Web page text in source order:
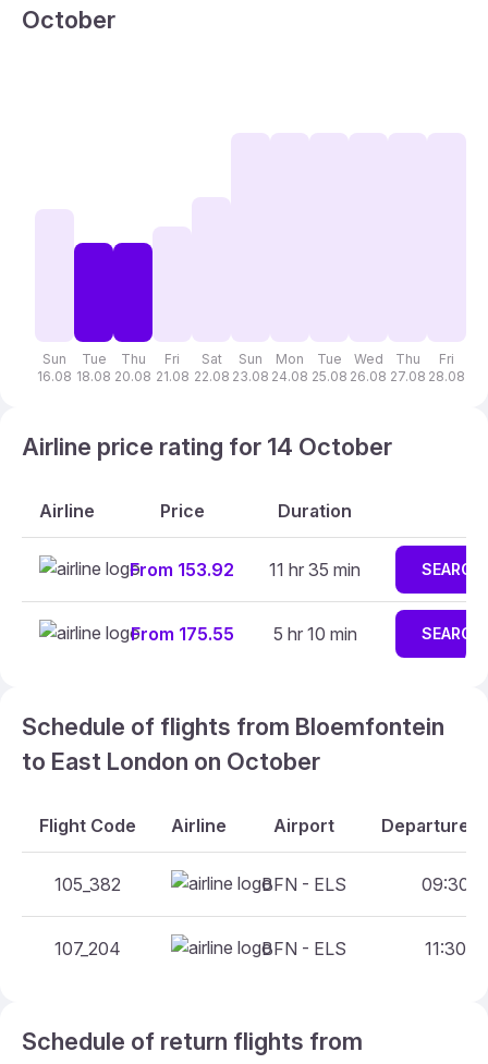
October
Sun
16.08
Tue
18.08
Thu
20.08
Fri
21.08
Sat
22.08
Sun
23.08
Mon
24.08
Tue
25.08
Wed
26.08
Thu
27.08
Fri
28.08
Airline price rating for 14 October
Airline Price Duration
From 153.92 11 hr 35 min SEARCH
From 175.55 5 hr 10 min SEARCH
Schedule of flights from Bloemfontein
to East London on October
Flight Code Airline Airport Departure
105_382 BFN - ELS 09:30 -
107_204 BFN - ELS 11:30 -
Schedule of return flights from